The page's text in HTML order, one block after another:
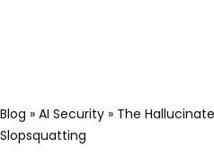
Blog » AI Security » The
Slopsquatting